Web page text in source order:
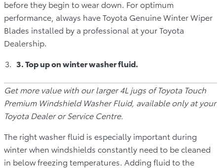
before they begin to wear down. For optimum
performance, always have Toyota Genuine Winter Wiper
Blades installed by a professional at your Toyota
Dealership.
3. Top up on winter washer fluid.
Get more value with our larger 4L jugs of Toyota Touch
Premium Windshield Washer Fluid, available only at your
Toyota Dealer or Service Centre.
The right washer fluid is especially important during
winter when windshields constantly need to be cleaned
in below freezing temperatures. Adding fluid to the